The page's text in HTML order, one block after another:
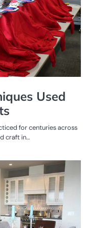
Used
for centuries across
craft in…